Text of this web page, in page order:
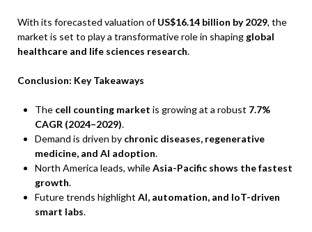
With its forecasted valuation ofUS$16.14 billion by 2029, the
market is set to play a transformative role in shaping global
healthcare and life sciences research.
Conclusion: Key Takeaways
The cell counting market is growing at a robust 7.7%
CAGR (2024–2029).
Demand is driven by chronic diseases, regenerative
medicine, and AI adoption.
North America leads, whileAsia-Pacific shows the fastest
growth.
Future trends highlight AI, automation, and IoT-driven
smart labs.